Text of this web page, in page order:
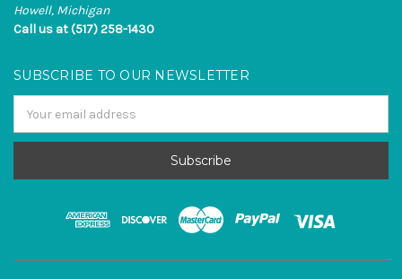
Howell, Michigan
Call us at (517) 258-1430
SUBSCRIBE TO OUR NEWSLETTER